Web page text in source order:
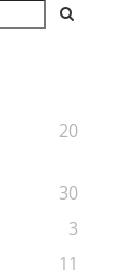
20
30
3
11